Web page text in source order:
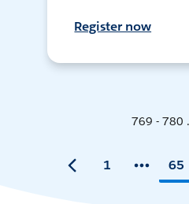
Register now
769 - 780
1 65